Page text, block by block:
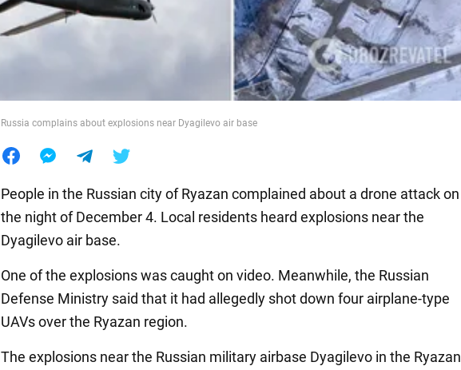
Food
Russia complains about explosions near Dyagilevo air base
People in the Russian city of Ryazan complained about a drone attack on
the night of December 4. Local residents heard explosions near the
Dyagilevo air base.
One of the explosions was caught on video. Meanwhile, the Russian
Defense Ministry said that it had allegedly shot down four airplane-type
UAVs over the Ryazan region.
The explosions near the Russian military airbase Dyagilevo in the Ryazan